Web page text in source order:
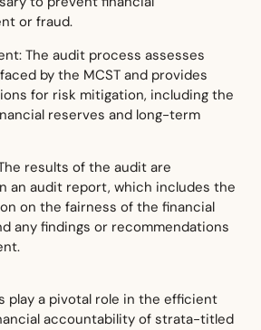
or fraud.
The audit process assesses
by the MCST and provides
for risk mitigation, including the
reserves and long-term
results of the audit are
an audit report, which includes the
on the fairness of the financial
any findings or recommendations
play a pivotal role in the efficient
accountability of strata-titled